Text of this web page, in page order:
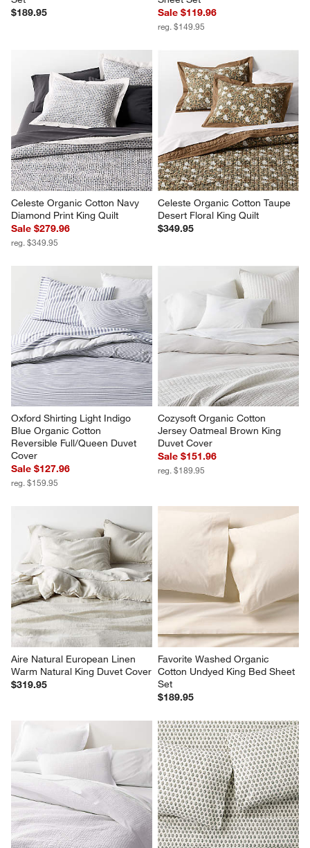
Favorite Washed Organic
Cotton White King Bed Sheet
Set
$189.95
Favorite Organic Cotton
Percale White Queen Bed
Sale $119.96
reg. $149.95
Celeste Organic Cotton Navy
Diamond Print King Quilt
Sale $279.96
reg. $349.95
Celeste Organic Cotton Taupe
Desert Floral King Quilt
$349.95
Oxford Shirting Light Indigo
Blue Organic Cotton
Reversible Full/Queen Duvet
Cover
Sale $127.96
reg. $159.95
Cozysoft Organic Cotton
Jersey Oatmeal Brown King
Sale $151.96
reg. $189.95
Aire Natural European Linen
Warm Natural King Duvet Cover
$319.95
Favorite Washed Organic
Cotton Undyed King Bed Sheet
Set
$189.95